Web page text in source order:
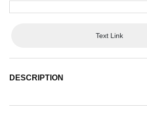
Text Link
DESCRIPTION